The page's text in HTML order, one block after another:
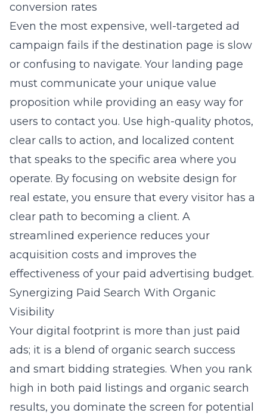
conversion rates
Even the most expensive, well-targeted ad
campaign fails if the destination page is slow
or confusing to navigate. Your landing page
must communicate your unique value
proposition while providing an easy way for
users to contact you. Use high-quality photos,
clear calls to action, and localized content
that speaks to the specific area where you
operate. By focusing on website design for
real estate, you ensure that every visitor has a
clear path to becoming a client. A
streamlined experience reduces your
acquisition costs and improves the
effectiveness of your paid advertising budget.
Synergizing Paid Search With Organic
Visibility
Your digital footprint is more than just paid
ads; it is a blend of organic search success
and smart bidding strategies. When you rank
high in both paid listings and organic search
results, you dominate the screen for potential